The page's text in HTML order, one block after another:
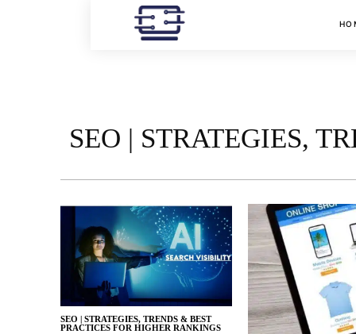
SEO | STRATEGIES,
SEO | STRATEGIES, TRENDS & BEST
PRACTICES FOR HIGHER RANKINGS